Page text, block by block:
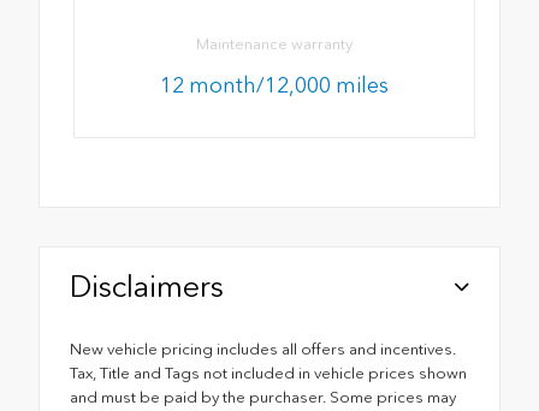
Maintenance warranty
12 month/12,000 miles
Disclaimers
New vehicle pricing includes all offers and incentives.
Tax, Title and Tags not included in vehicle prices shown
and must be paid by the purchaser. Some prices may